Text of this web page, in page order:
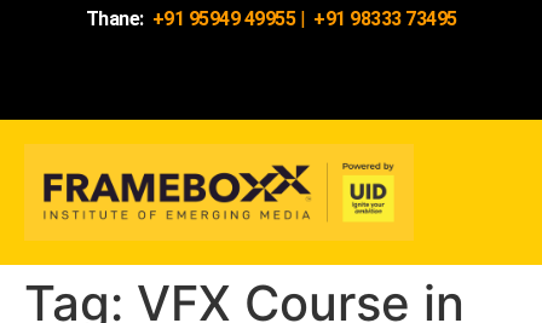
Thane: +91 95949 49955| +91 98333 73495
Tag: VFX Course in